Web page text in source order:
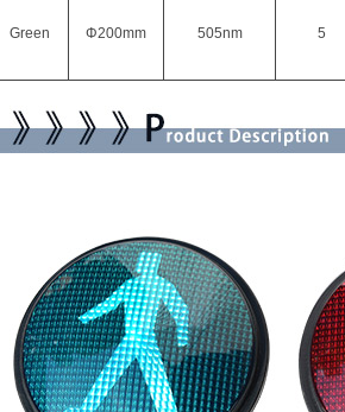
Green Φ200mm 505nm 5